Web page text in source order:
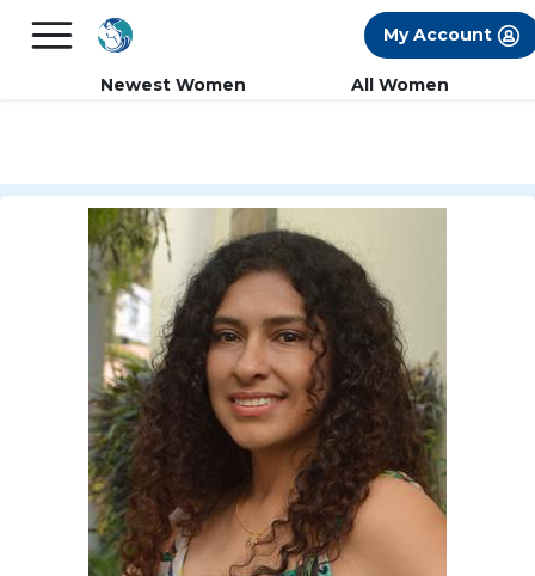
FREE International Dating Seminar in Los
My Account
Newest Women All Women